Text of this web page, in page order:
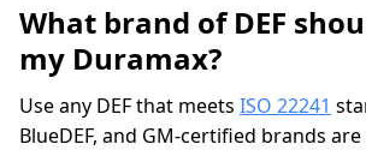
What brand of DEF
my Duramax?
Use any DEF that meets ISO 22241
BlueDEF, and GM-certified brands